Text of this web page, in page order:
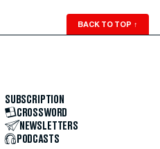
BACK TO TOP ↑
SUBSCRIPTION
CROSSWORD
NEWSLETTERS
PODCASTS